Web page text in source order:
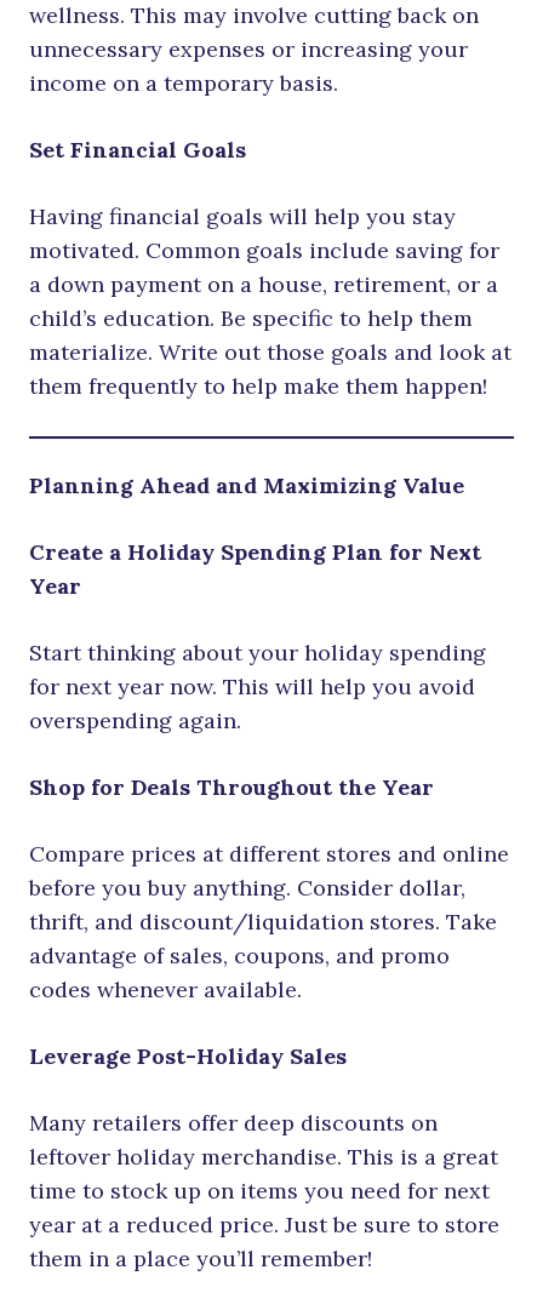
wellness. This may involve cutting back on
unnecessary expenses or increasing your
income on a temporary basis.
Set Financial Goals
Having financial goals will help you stay
motivated. Common goals include saving for
a down payment on a house, retirement, or a
child’s education. Be specific to help them
materialize. Write out those goals and look at
them frequently to help make them happen!
Planning Ahead and Maximizing Value
Create a Holiday Spending Plan for Next
Year
Start thinking about your holiday spending
for next year now. This will help you avoid
overspending again.
Shop for Deals Throughout the Year
Compare prices at different stores and online
before you buy anything. Consider dollar,
thrift, and discount/liquidation stores. Take
advantage of sales, coupons, and promo
codes whenever available.
Leverage Post-Holiday Sales
Many retailers offer deep discounts on
leftover holiday merchandise. This is a great
time to stock up on items you need for next
year at a reduced price. Just be sure to store
them in a place you’ll remember!